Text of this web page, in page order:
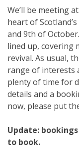
We’ll be meeting
heart of
and 9th of
lined up, covering
revival. As usual,
range of interests
plenty of time for
details and a
now, please put
Update:
to book.